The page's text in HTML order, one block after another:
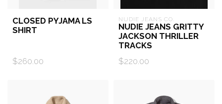
CLOSED PYJAMA LS
SHIRT
$260.00
NUDIE JEANS CO.
NUDIE JEANS GRITTY
JACKSON THRILLER
TRACKS
$220.00